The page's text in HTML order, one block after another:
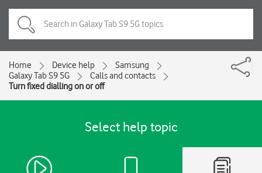
Home Device help
Samsung
Galaxy Tab S9 5G
Calls and contacts
Turn fixed dialling on or off
Select help topic